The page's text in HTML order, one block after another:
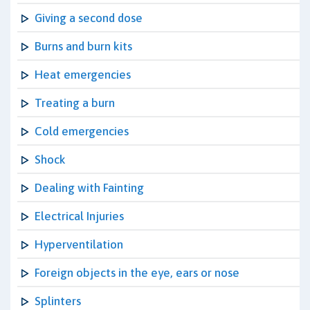
Giving a second dose
Burns and burn kits
Heat emergencies
Treating a burn
Cold emergencies
Shock
Dealing with Fainting
Electrical Injuries
Hyperventilation
Foreign objects in the eye, ears or nose
Splinters